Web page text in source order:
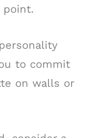
point.
to commit
on walls or